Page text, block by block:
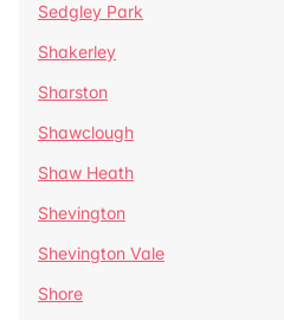
Sedgley Park
Shakerley
Sharston
Shawclough
Shaw Heath
Shevington
Shevington Vale
Shore